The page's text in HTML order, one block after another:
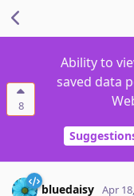
8
Ability to
saved data
bluedaisy Apr